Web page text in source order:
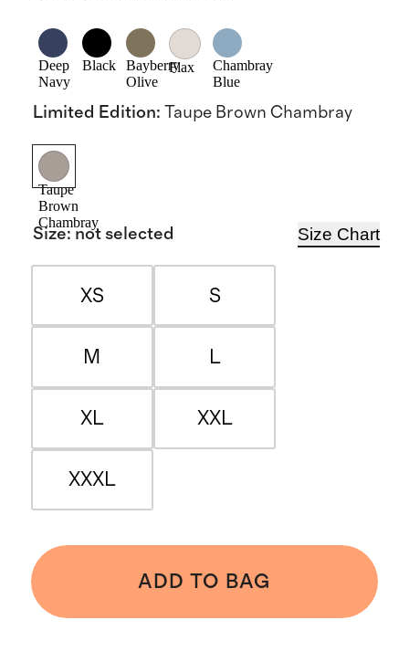
Deep
Navy
Black
Bayberry
Olive
Flax
Chambray
Blue
Limited Edition: Taupe Brown Chambray
Taupe
Brown
Chambray
Size: not selected Size Chart
XS S
M L
XL XXL
XXXL
ADD TO BAG